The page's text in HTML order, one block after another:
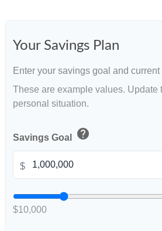
Your Savings Plan
Enter your savings goal and
These are example values. Update
personal situation.
Savings Goal help
$
$10,000